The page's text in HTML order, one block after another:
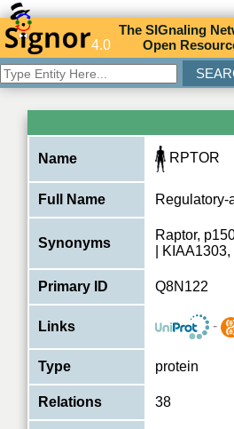
4.0
TheSIGnaling N
Open R
Name RPTOR
Full Name Regulatory-
Synonyms
Raptor,
|
Primary ID Q8N122
Links -
Type protein
Relations 38